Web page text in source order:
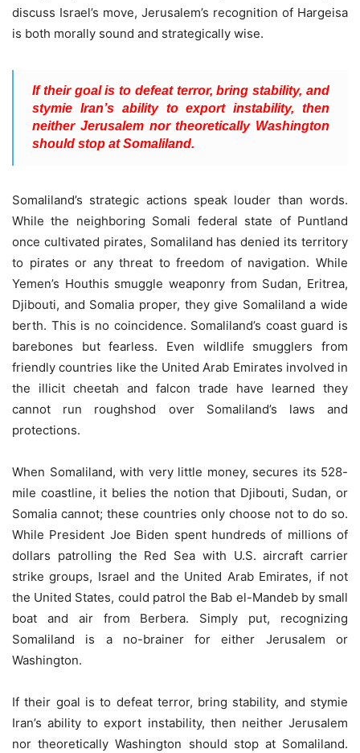
discuss Israel’s move, Jerusalem’s recognition of Hargeisa
is both morally sound and strategically wise.
If their goal is to defeat terror, bring stability, and
stymie Iran’s ability to export instability, then
neither Jerusalem nor theoretically Washington
should stop at Somaliland.
Somaliland’s strategic actions speak louder than words.
While the neighboring Somali federal state of Puntland
once cultivated pirates, Somaliland has denied its territory
to pirates or any threat to freedom of navigation. While
Yemen’s Houthis smuggle weaponry from Sudan, Eritrea,
Djibouti, and Somalia proper, they give Somaliland a wide
berth. This is no coincidence. Somaliland’s coast guard is
barebones but fearless. Even wildlife smugglers from
friendly countries like the United Arab Emirates involved in
the illicit cheetah and falcon trade have learned they
cannot run roughshod over Somaliland’s laws and
protections.
When Somaliland, with very little money, secures its 528-
mile coastline, it belies the notion that Djibouti, Sudan, or
Somalia cannot; these countries only choose not to do so.
While President Joe Biden spent hundreds of millions of
dollars patrolling the Red Sea with U.S. aircraft carrier
strike groups, Israel and the United Arab Emirates, if not
the United States, could patrol the Bab el-Mandeb by small
boat and air from Berbera. Simply put, recognizing
Somaliland is a no-brainer for either Jerusalem or
Washington.
If their goal is to defeat terror, bring stability, and stymie
Iran’s ability to export instability, then neither Jerusalem
nor theoretically Washington should stop at Somaliland.